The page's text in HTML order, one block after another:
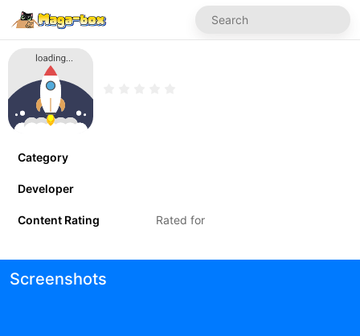
Category
Developer
Content Rating Rated for
Screenshots